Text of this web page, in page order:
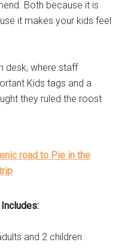
Both because it is
it makes your kids feel
desk, where staff
Kids tags and a
they ruled the roost
road to Pie in the
and 2 children